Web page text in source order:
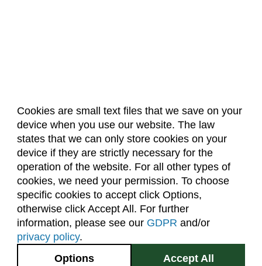
Cookies are small text files that we save on your
device when you use our website. The law
states that we can only store cookies on your
device if they are strictly necessary for the
operation of the website. For all other types of
cookies, we need your permission. To choose
specific cookies to accept click Options,
otherwise click Accept All. For further
information, please see our GDPR and/or
privacy policy.
Accept All
Options
About Us Accreditation
Policies
Dates & Deadlines
Faculty & Staff Resources
Classroom Locations
Facebook Instagram Youtube
2545 Research Blvd.